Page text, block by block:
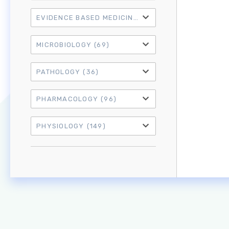
EVIDENCE BASED MEDICINE (21)
MICROBIOLOGY (69)
PATHOLOGY (36)
PHARMACOLOGY (96)
PHYSIOLOGY (149)